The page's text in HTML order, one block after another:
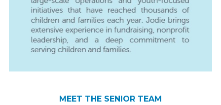
MEET THE SENIOR TEAM